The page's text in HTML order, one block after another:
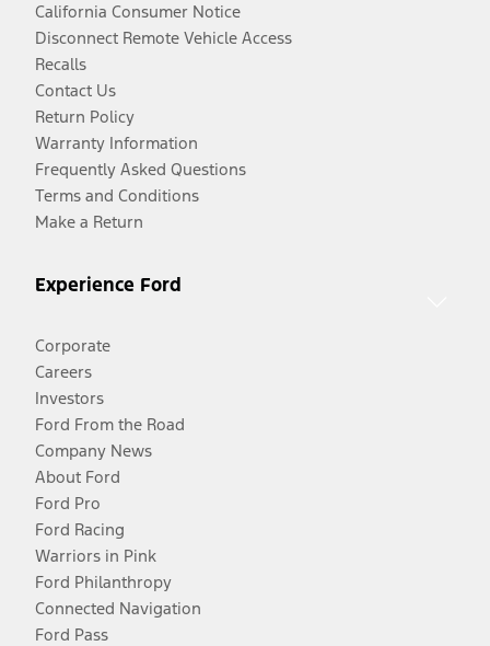
California Consumer Notice
Disconnect Remote Vehicle Access
Recalls
Contact Us
Return Policy
Warranty Information
Frequently Asked Questions
Terms and Conditions
Make a Return
Experience Ford
Corporate
Careers
Investors
Ford From the Road
Company News
About Ford
Ford Pro
Ford Racing
Warriors in Pink
Ford Philanthropy
Connected Navigation
Ford Pass